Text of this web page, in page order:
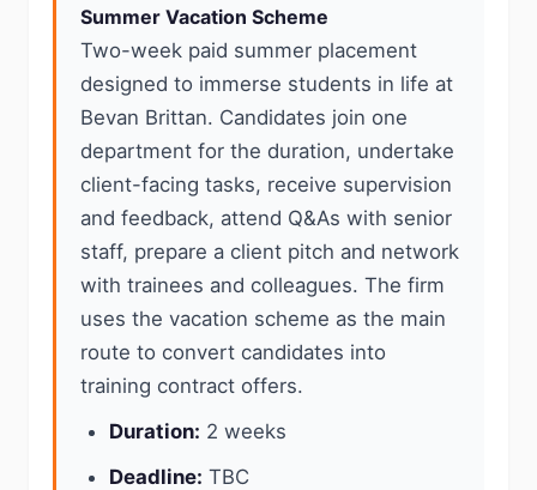
Summer Vacation Scheme
Two-week paid summer placement
designed to immerse students in life at
Bevan Brittan. Candidates join one
department for the duration, undertake
client-facing tasks, receive supervision
and feedback, attend Q&As with senior
staff, prepare a client pitch and network
with trainees and colleagues. The firm
uses the vacation scheme as the main
route to convert candidates into
training contract offers.
Duration: 2 weeks
Deadline: TBC